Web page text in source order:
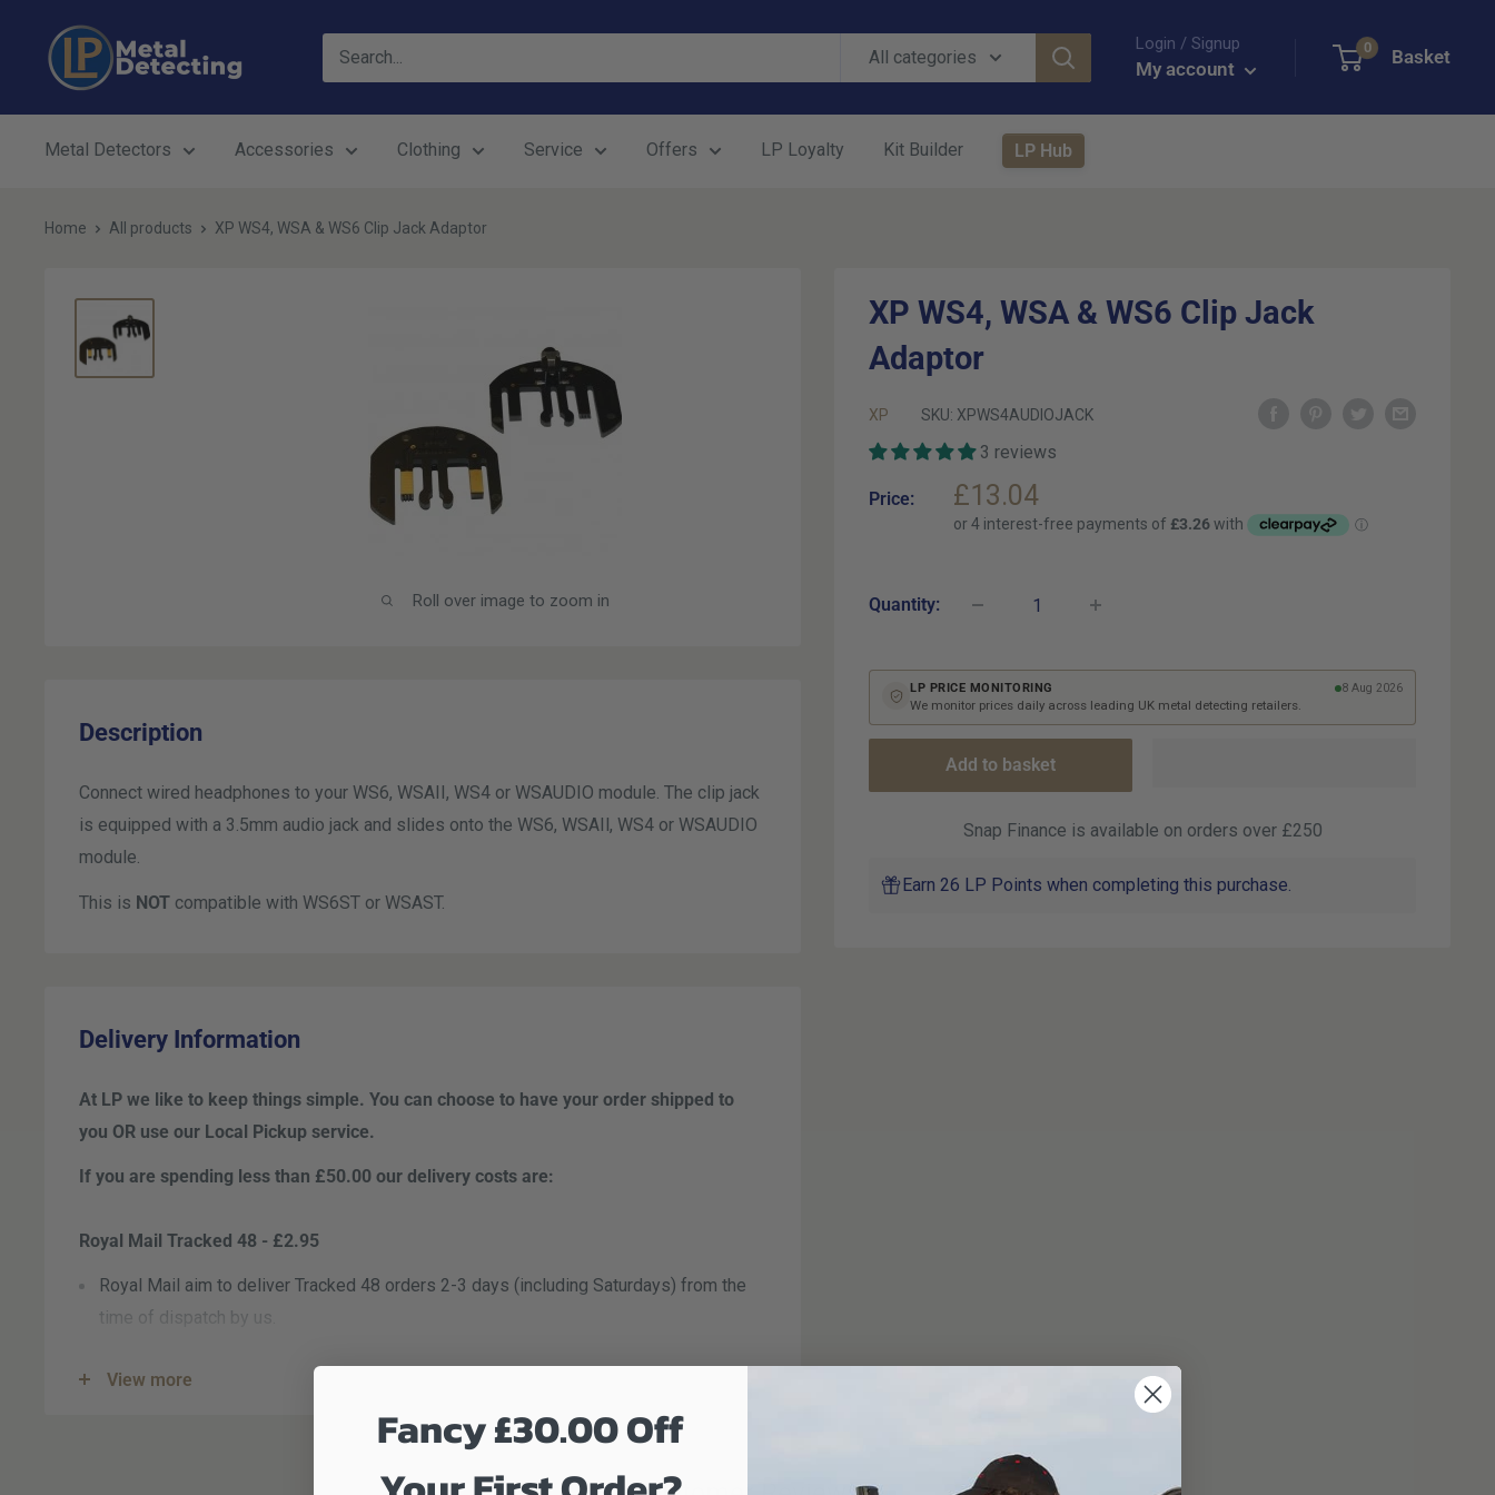
content
LP
Metal
All categories
Login / Signup
My account
0 Basket
Metal Detectors Accessories Clothing Service Offers LP Loyalty Kit Builder LP Hub
Home All products XP WS4, WSA & WS6 Clip Jack Adaptor
Roll over image to zoom in
XP WS4, WSA & WS6 Clip Jack
Adaptor
XP SKU: XPWS4AUDIOJACK
3 reviews
Price:
Sale
price
£13.04
Quantity:
LP PRICE MONITORING 8 Aug 2026
We monitor prices daily across leading UK metal detecting retailers.
Add to basket
Snap Finance is available on orders over £250
Earn 26 LP Points when completing this purchase.
Description
Connect wired headphones to your WS6, WSAII, WS4 or WSAUDIO module. The clip jack
is equipped with a 3.5mm audio jack and slides onto the WS6, WSAIl, WS4 or WSAUDIO
module.
This is NOT compatible with WS6ST or WSAST.
Delivery Information
At LP we like to keep things simple. You can choose to have your order shipped to
you OR use our Local Pickup service.
If you are spending less than £50.00 our delivery costs are:
Royal Mail Tracked 48 - £2.95
Royal Mail aim to deliver Tracked 48 orders 2-3 days (including Saturdays) from the
time of dispatch by us.
Royal Mail Tracked 24 - £3.95
the time of dispatch by us. This is, however, not a guaranteed next day service.
View more
Fancy £30.00 Off